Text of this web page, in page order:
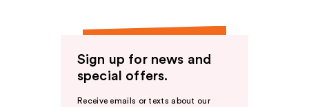
Sign up for news and
special offers.
Receive emails or texts about our